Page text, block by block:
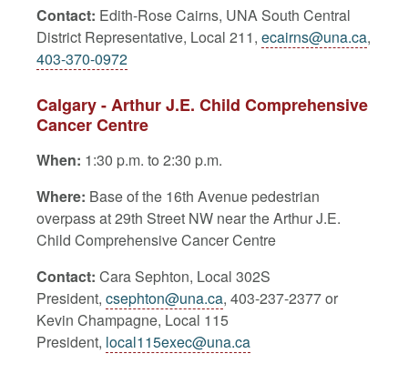
Contact: Edith-Rose Cairns, UNA South Central
District Representative, Local 211, ecairns@una.ca,
403-370-0972
Calgary - Arthur J.E. Child Comprehensive
Cancer Centre
When: 1:30 p.m. to 2:30 p.m.
Where: Base of the 16th Avenue pedestrian
overpass at 29th Street NW near the Arthur J.E.
Child Comprehensive Cancer Centre
Contact: Cara Sephton, Local 302S
President, csephton@una.ca, 403-237-2377 or
Kevin Champagne, Local 115
President, local115exec@una.ca